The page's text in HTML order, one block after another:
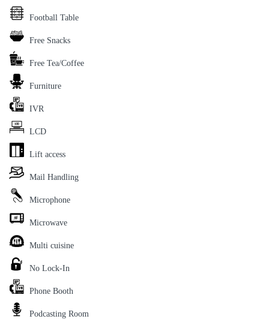
Football Table
Free Snacks
Free Tea/Coffee
Furniture
IVR
LCD
Lift access
Mail Handling
Microphone
Microwave
Multi cuisine
No Lock-In
Phone Booth
Podcasting Room